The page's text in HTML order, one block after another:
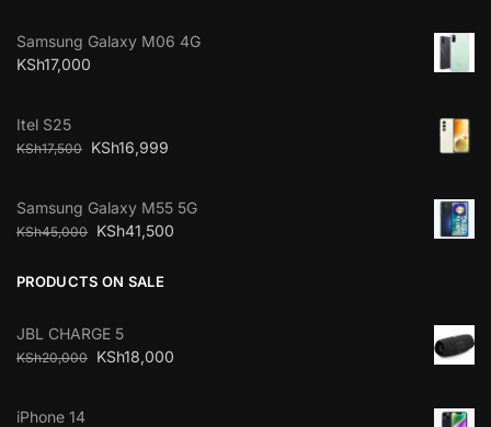
Samsung Galaxy M06 4G
KSh17,000
Itel S25
KSh17,500 KSh16,999
Samsung Galaxy M55 5G
KSh45,000 KSh41,500
PRODUCTS ON SALE
JBL CHARGE 5
KSh20,000 KSh18,000
iPhone 14